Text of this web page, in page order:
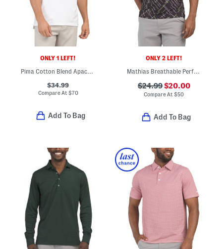
ONLY 1 LEFT!
Pima Cotton Blend Apache Ii Polo
$34.99
Compare At $70
Add To Bag
ONLY 2 LEFT!
Mathias Breathable Performance Polo
$24.99$20.00
Compare At$50
Add To Bag